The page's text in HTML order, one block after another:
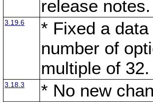
release notes.
3.19.6
* Fixed a
number of
multiple of
3.18.3 * No new